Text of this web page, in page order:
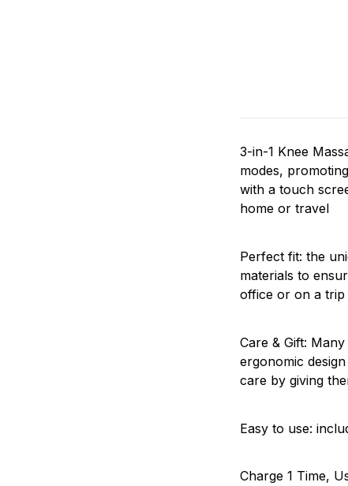
3-in-1 Knee
modes,
with a touch
home or travel
Perfect fit: the
materials to
office or on a trip
Care & Gift:
ergonomic
care by giving
Easy to use:
Charge 1 Time,